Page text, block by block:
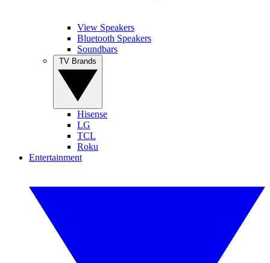
View Speakers
Bluetooth Speakers
Soundbars
Hisense
LG
TCL
Roku
Entertainment